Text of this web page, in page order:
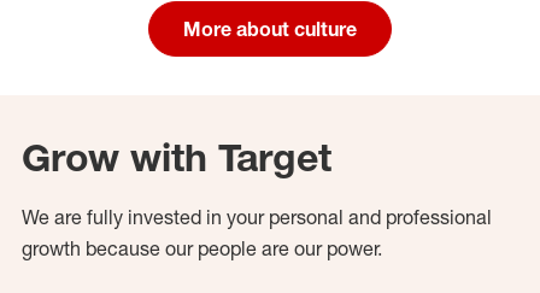
More about culture
Grow with Target
We are fully invested in your personal and professional
growth because our people are our power.